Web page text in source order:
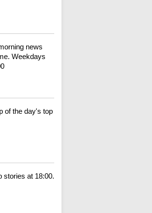
news
Weekdays
of the day's top
stories at 18:00.